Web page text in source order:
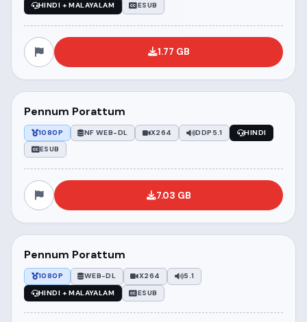
HINDI + MALAYALAM
ESUB
1.77 GB
Pennum Porattum
1080P NF WEB-DL X264 DDP5.1
HINDI
ESUB
7.03 GB
Pennum Porattum
1080P WEB-DL X264
5.1
HINDI + MALAYALAM
ESUB